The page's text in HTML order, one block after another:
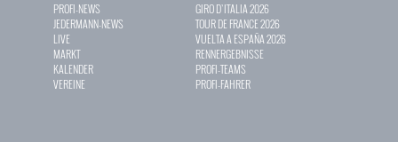
PROFI-NEWS
JEDERMANN-NEWS
LIVE
MARKT
KALENDER
VEREINE
GIRO D`ITALIA 2026
TOUR DE FRANCE 2026
VUELTA A ESPAÑA 2026
RENNERGEBNISSE
PROFI-TEAMS
PROFI-FAHRER